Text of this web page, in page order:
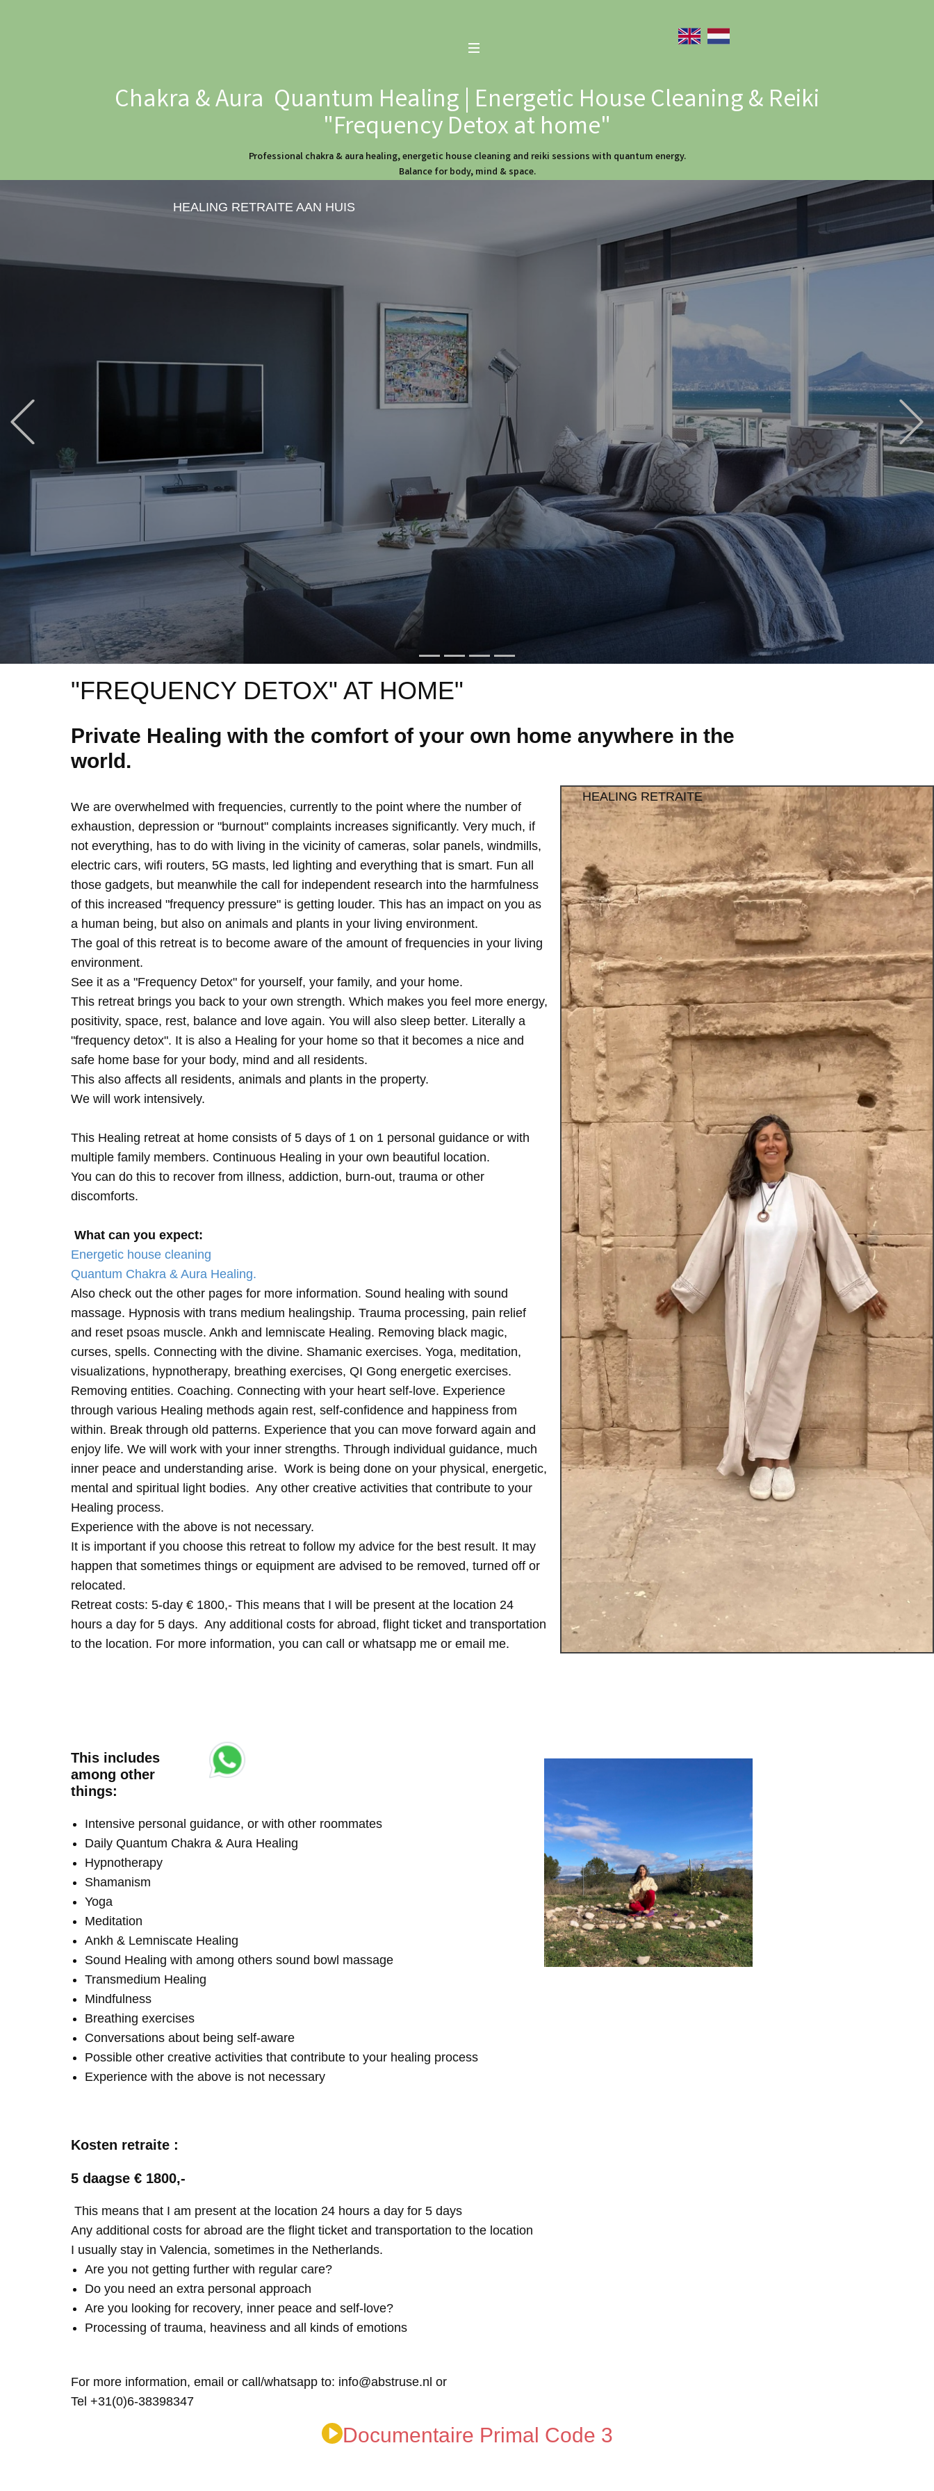
Chakra & Aura Quantum Healing | Energetic House Cleaning & Reiki
"Frequency Detox at home"
Professional chakra & aura healing, energetic house cleaning and reiki sessions with quantum energy.
Balance for body, mind & space.
HEALING RETRAITE AAN HUIS
"FREQUENCY DETOX" AT HOME"
Private Healing with the comfort of your own home anywhere in the
world.
We are overwhelmed with frequencies, currently to the point where the number of
exhaustion, depression or "burnout" complaints increases significantly. Very much, if
not everything, has to do with living in the vicinity of cameras, solar panels, windmills,
electric cars, wifi routers, 5G masts, led lighting and everything that is smart. Fun all
those gadgets, but meanwhile the call for independent research into the harmfulness
of this increased "frequency pressure" is getting louder. This has an impact on you as
a human being, but also on animals and plants in your living environment.
The goal of this retreat is to become aware of the amount of frequencies in your living
environment.
See it as a "Frequency Detox" for yourself, your family, and your home.
This retreat brings you back to your own strength. Which makes you feel more energy,
positivity, space, rest, balance and love again. You will also sleep better. Literally a
"frequency detox". It is also a Healing for your home so that it becomes a nice and
safe home base for your body, mind and all residents.
This also affects all residents, animals and plants in the property.
We will work intensively.
This Healing retreat at home consists of 5 days of 1 on 1 personal guidance or with
multiple family members. Continuous Healing in your own beautiful location.
You can do this to recover from illness, addiction, burn-out, trauma or other
discomforts.
What can you expect:
Energetic house cleaning
Quantum Chakra & Aura Healing.
Also check out the other pages for more information. Sound healing with sound
massage. Hypnosis with trans medium healingship. Trauma processing, pain relief
and reset psoas muscle. Ankh and lemniscate Healing. Removing black magic,
curses, spells. Connecting with the divine. Shamanic exercises. Yoga, meditation,
visualizations, hypnotherapy, breathing exercises, QI Gong energetic exercises.
Removing entities. Coaching. Connecting with your heart self-love. Experience
through various Healing methods again rest, self-confidence and happiness from
within. Break through old patterns. Experience that you can move forward again and
enjoy life. We will work with your inner strengths. Through individual guidance, much
inner peace and understanding arise. Work is being done on your physical, energetic,
mental and spiritual light bodies. Any other creative activities that contribute to your
Healing process.
Experience with the above is not necessary.
It is important if you choose this retreat to follow my advice for the best result. It may
happen that sometimes things or equipment are advised to be removed, turned off or
relocated.
Retreat costs: 5-day € 1800,- This means that I will be present at the location 24
hours a day for 5 days. Any additional costs for abroad, flight ticket and transportation
to the location. For more information, you can call or whatsapp me or email me.
HEALING RETRAITE
This includes
among other
things:
Intensive personal guidance, or with other roommates
Daily Quantum Chakra & Aura Healing
Hypnotherapy
Shamanism
Yoga
Meditation
Ankh & Lemniscate Healing
Sound Healing with among others sound bowl massage
Transmedium Healing
Mindfulness
Breathing exercises
Conversations about being self-aware
Possible other creative activities that contribute to your healing process
Experience with the above is not necessary
Kosten retraite :
5 daagse € 1800,-
This means that I am present at the location 24 hours a day for 5 days
Any additional costs for abroad are the flight ticket and transportation to the location
I usually stay in Valencia, sometimes in the Netherlands.
Are you not getting further with regular care?
Do you need an extra personal approach
Are you looking for recovery, inner peace and self-love?
Processing of trauma, heaviness and all kinds of emotions
For more information, email or call/whatsapp to: info@abstruse.nl or
Tel +31(0)6-38398347
Documentaire Primal Code 3